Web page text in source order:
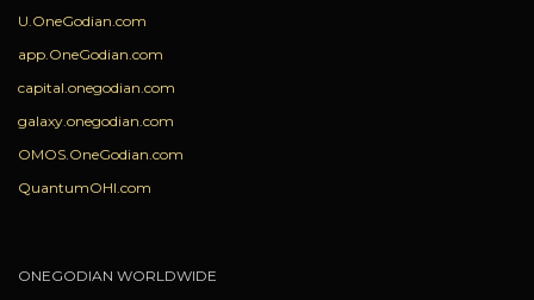
U.OneGodian.com
app.OneGodian.com
capital.onegodian.com
galaxy.onegodian.com
OMOS.OneGodian.com
QuantumOHI.com
ONEGODIAN WORLDWIDE